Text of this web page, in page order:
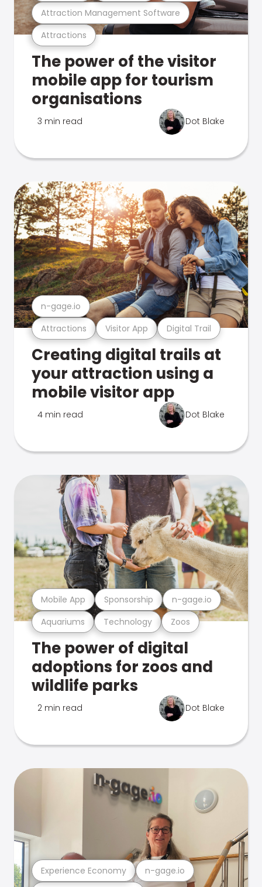
Attractions
Attraction Management Software
The power of the visitor
mobile app for tourism
organisations
3 min read Dot Blake
Attractions Visitor App Digital Trail
n-gage.io
Creating digital trails at
your attraction using a
mobile visitor app
4 min read Dot Blake
Aquariums Technology Zoos
Mobile App Sponsorship n-gage.io
The power of digital
adoptions for zoos and
wildlife parks
2 min read Dot Blake
Experience Economy n-gage.io